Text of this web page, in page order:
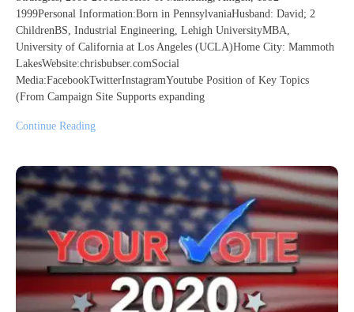
1999Personal Information:Born in PennsylvaniaHusband: David; 2
ChildrenBS, Industrial Engineering, Lehigh UniversityMBA,
University of California at Los Angeles (UCLA)Home City: Mammoth
LakesWebsite:chrisbubser.comSocial
Media:FacebookTwitterInstagramYoutube Position of Key Topics
(From Campaign Site Supports expanding
Continue Reading